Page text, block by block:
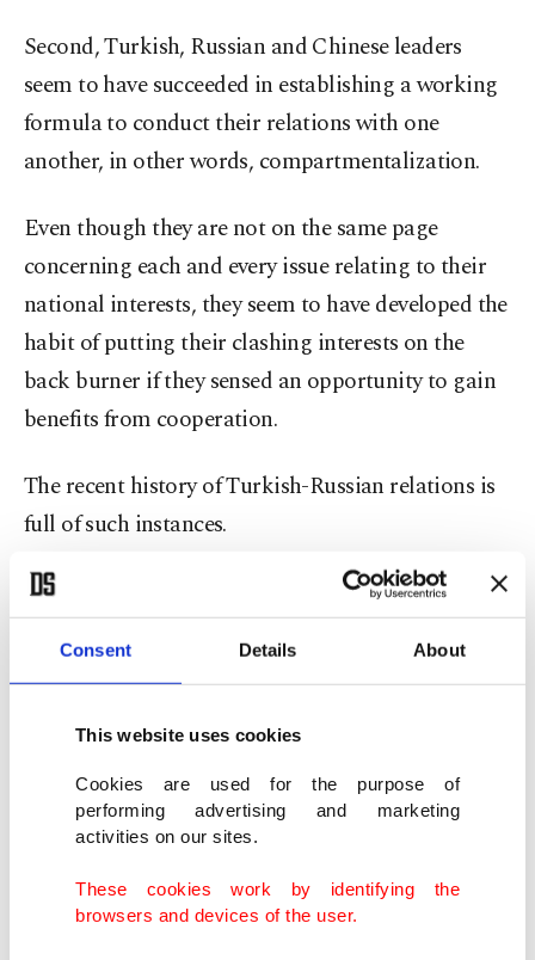
Consent Details About
This website uses cookies
Cookies are used for the purpose of
performing advertising and marketing
activities on our sites.
These cookies work by identifying the
browsers and devices of the user.
Second, Turkish, Russian and Chinese leaders
seem to have succeeded in establishing a working
formula to conduct their relations with one
another, in other words, compartmentalization.
Even though they are not on the same page
concerning each and every issue relating to their
national interests, they seem to have developed the
habit of putting their clashing interests on the
back burner if they sensed an opportunity to gain
benefits from cooperation.
The recent history of Turkish-Russian relations is
full of such instances.
Third, Turkey's relations with China and Russia
are not colored by any ideological flavor.
Even though they all share a strong state tradition,
centralized administrative practices, patriarchal
societal values, a penchant for a harmonious
society built on common traditional values and
neo-imperial dreams, they all take utmost care not
to get involved in their internal affairs and play the
game of regime change.